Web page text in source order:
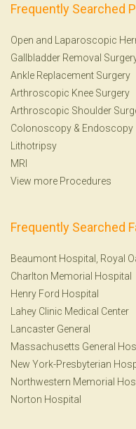
Frequently Searched
Open and Laparoscopic
Gallbladder Removal
Ankle Replacement Surgery
Arthroscopic Knee Surgery
Arthroscopic Shoulder
Colonoscopy & Endoscopy
Lithotripsy
MRI
View more Procedures
Frequently Searched
Beaumont Hospital, Royal
Charlton Memorial Hospital
Henry Ford Hospital
Lahey Clinic Medical Center
Lancaster General
Massachusetts General
New York-Presbyterian
Northwestern Memorial
Norton Hospital